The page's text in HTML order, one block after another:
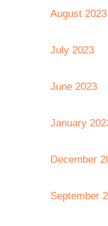
August 2023
July 2023
June 2023
January
December
September